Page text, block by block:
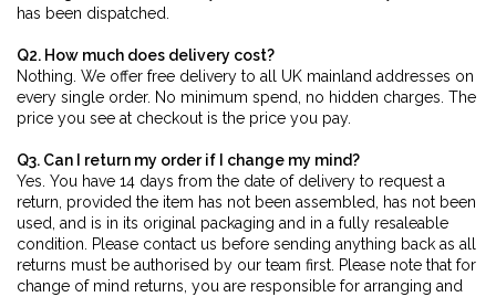
has been dispatched.
Q2. How much does delivery cost?
Nothing. We offer free delivery to all UK mainland addresses on
every single order. No minimum spend, no hidden charges. The
price you see at checkout is the price you pay.
Q3. Can I return my order if I change my mind?
Yes. You have 14 days from the date of delivery to request a
return, provided the item has not been assembled, has not been
used, and is in its original packaging and in a fully resaleable
condition. Please contact us before sending anything back as all
returns must be authorised by our team first. Please note that for
change of mind returns, you are responsible for arranging and